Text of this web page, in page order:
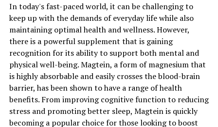
In today's fast-paced world, it can be challenging to
keep up with the demands of everyday life while also
maintaining optimal health and wellness. However,
there is a powerful supplement that is gaining
recognition for its ability to support both mental and
physical well-being. Magtein, a form of magnesium that
is highly absorbable and easily crosses the blood-brain
barrier, has been shown to have a range of health
benefits. From improving cognitive function to reducing
stress and promoting better sleep, Magtein is quickly
becoming a popular choice for those looking to boost